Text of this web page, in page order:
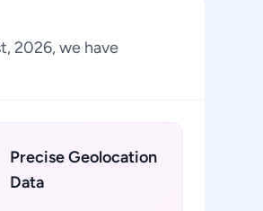
2026, we have
Precise Geolocation
Data